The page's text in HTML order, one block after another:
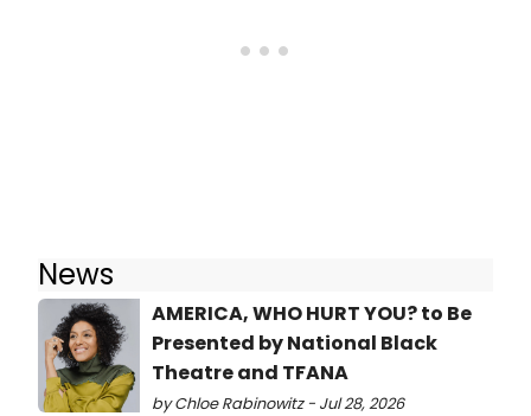
News
AMERICA, WHO HURT YOU? to Be
Presented by National Black
Theatre and TFANA
by Chloe Rabinowitz - Jul 28, 2026